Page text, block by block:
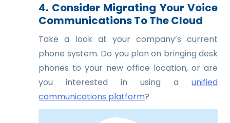
4. Consider Migrating Your Voice
Communications To The Cloud
Take a look at your company’s current
phone system. Do you plan on bringing desk
phones to your new office location, or are
you interested in using aunified
communications platform?